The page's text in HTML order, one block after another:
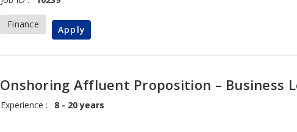
Finance Apply
Onshoring Affluent Proposition – Business
Experience : 8 - 20 years